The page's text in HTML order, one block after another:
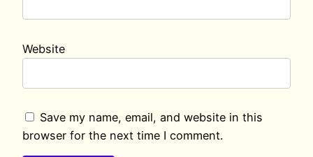
Website
Save my name, email, and website in this
browser for the next time I comment.